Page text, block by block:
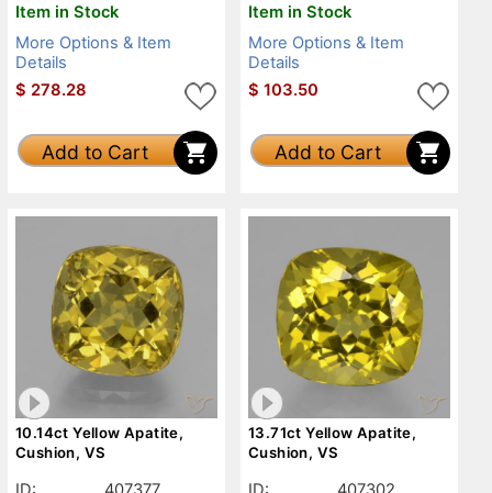
Item in Stock
More Options & Item
Details
$ 278.28
Add to Cart
Item in Stock
More Options & Item
Details
$ 103.50
Add to Cart
10.14ct Yellow Apatite,
Cushion, VS
13.71ct Yellow Apatite,
Cushion, VS